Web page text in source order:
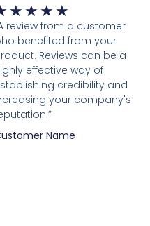
★ ★ ★ ★
5
van
5
review from a customer
benefited from your
Reviews can be a
effective way of
credibility and
your company's
Name